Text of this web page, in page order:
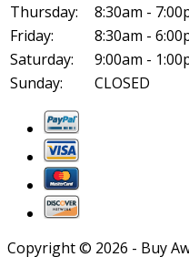
Thursday:
8:30am -
Friday:
8:30am -
Saturday:
9:00am -
Sunday:
CLOSED
Copyright © 2026 - Buy